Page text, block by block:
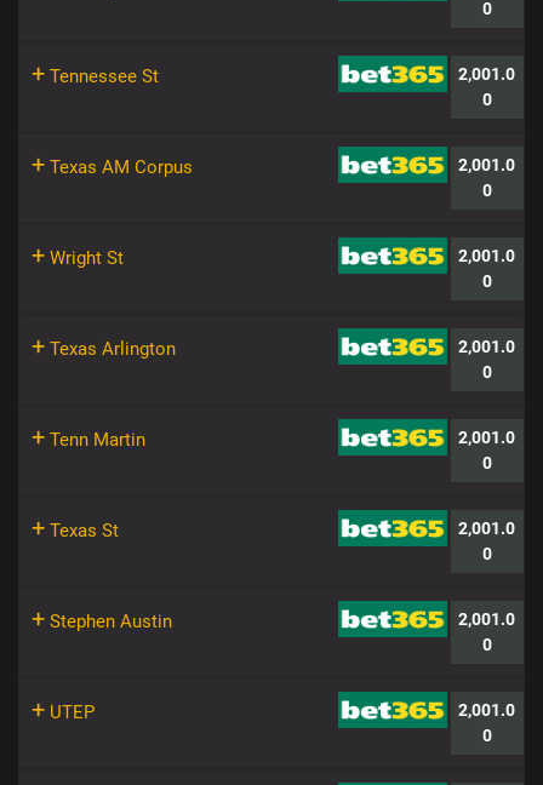
0
+ Tennessee St
2,001.0
0
+ Texas AM Corpus
2,001.0
0
+ Wright St
2,001.0
0
+ Texas Arlington
2,001.0
0
+ Tenn Martin
2,001.0
0
+ Texas St
2,001.0
0
+ Stephen Austin
2,001.0
0
+ UTEP
2,001.0
0